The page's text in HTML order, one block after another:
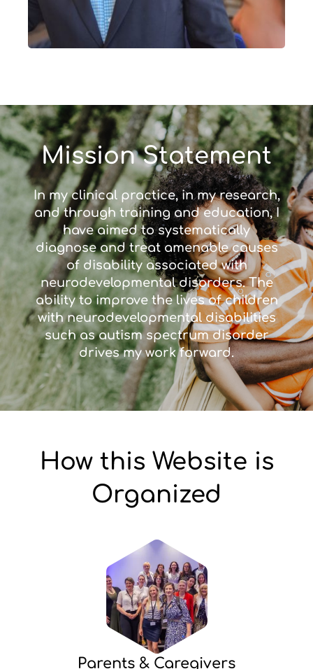
Mission Statement
In my clinical practice, in my research,
and through training and education, I
have aimed to systematically
diagnose and treat amenable causes
of disability associated with
neurodevelopmental disorders. The
ability to improve the lives of children
with neurodevelopmental disabilities
such as autism spectrum disorder
drives my work forward.
How this Website is
Organized
Parents & Caregivers